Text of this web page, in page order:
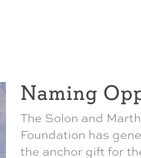
Naming
The Solon and
Foundation has
the anchor gift for